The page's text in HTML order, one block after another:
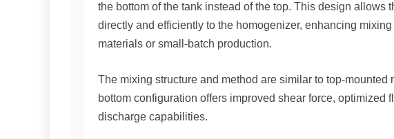
the bottom of the tank instead of the top. This design allows
directly and efficiently to the homogenizer, enhancing
materials or small-batch production.
The mixing structure and method are similar to top-mounted
bottom configuration offers improved shear force, optimized
discharge capabilities.